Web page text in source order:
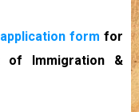
form for
of Immigration &